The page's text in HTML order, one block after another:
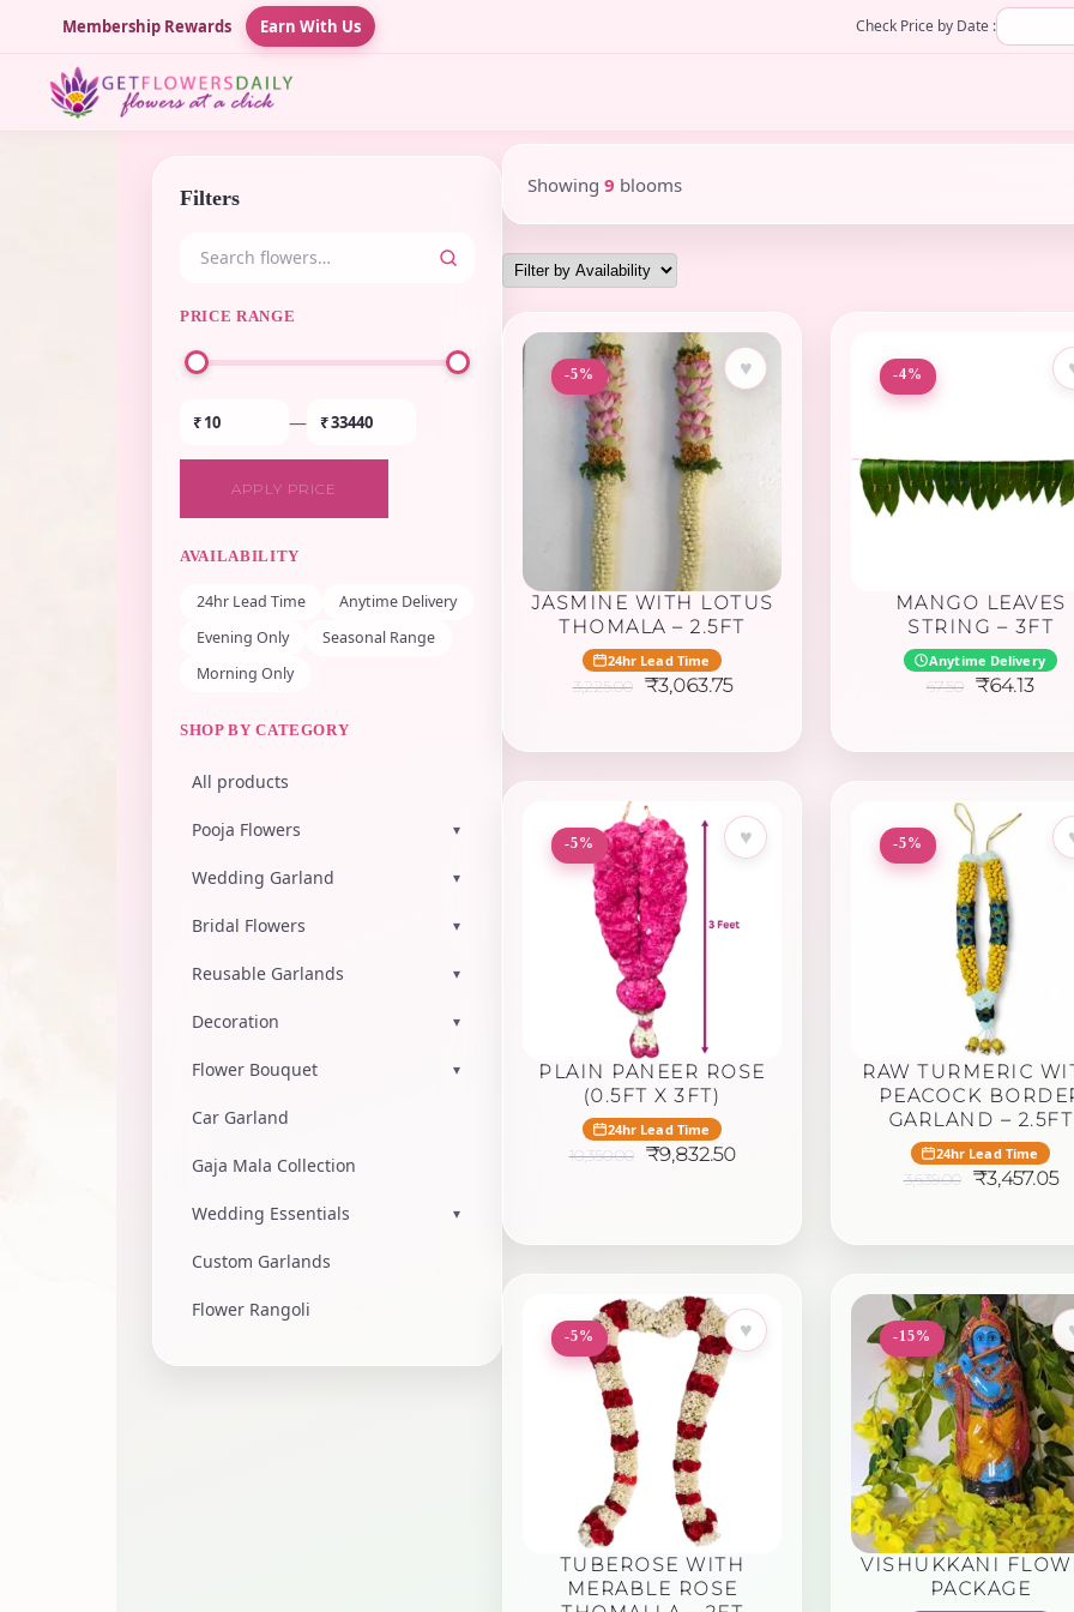
Membership Rewards Earn With Us Check Price by Date :
Filters
PRICE RANGE
₹ — ₹
APPLY PRICE
AVAILABILITY
24hr Lead Time
Anytime Delivery
Evening Only
Seasonal Range
Morning Only
SHOP BY CATEGORY
All products
Pooja Flowers ▾
Wedding Garland ▾
Bridal Flowers ▾
Reusable Garlands ▾
Decoration ▾
Flower Bouquet ▾
Car Garland
Gaja Mala Collection
Wedding Essentials ▾
Custom Garlands
Flower Rangoli
Showing 9 blooms
-5% ♥
JASMINE WITH LOTUS
THOMALA – 2.5FT
24hr Lead Time
3,225.00
Original
₹3,063.75Current
₹3,063.75.
-4%
MANGO LEAVES
STRING – 3FT
Anytime Delivery
67.50
Original
₹64.13
-5% ♥
PLAIN PANEER ROSE
(0.5FT X 3FT)
24hr Lead Time
10,350.00
Original
₹9,832.50Current
-5%
RAW TURMERIC
PEACOCK
GARLAND – 2.5FT
24hr Lead Time
3,639.00
Original
₹3,457.05
-5% ♥
TUBEROSE WITH
MERABLE ROSE
-15%
VISHUKKANI
PACKAGE